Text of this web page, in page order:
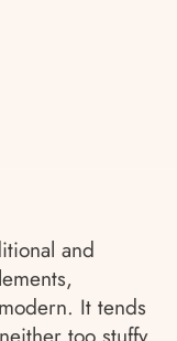
and
It tends